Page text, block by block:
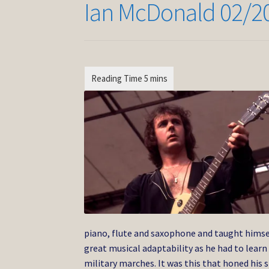
Ian McDonald 02/
piano, flute and saxophone and taught
great musical adaptability as he had to
military marches. It was this that honed his